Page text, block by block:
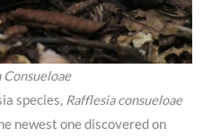
Consueloae
species, Rafflesia consueloae
newest one discovered on